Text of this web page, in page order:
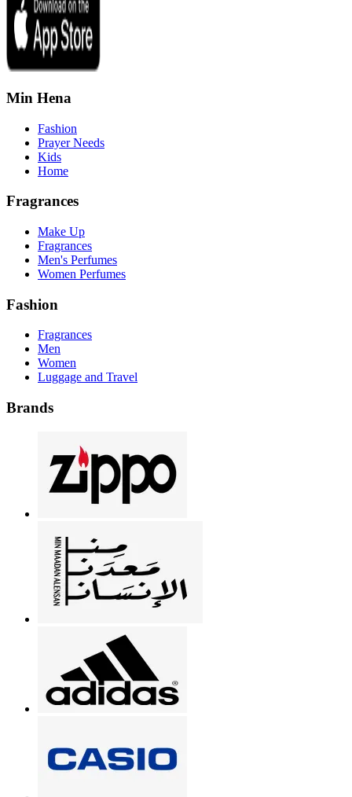
Min Hena
Fashion
Prayer Needs
Kids
Home
Fragrances
Make Up
Fragrances
Men's Perfumes
Women Perfumes
Fashion
Fragrances
Men
Women
Luggage and Travel
Brands